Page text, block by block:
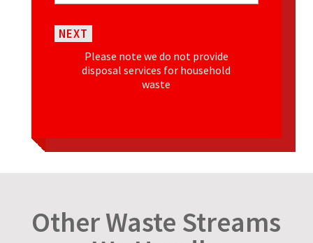
NEXT
Please note we do not provide
disposal services for household
waste
Other Waste Streams